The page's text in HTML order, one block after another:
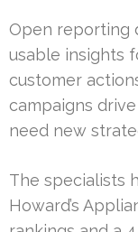
Open reporting
usable insights
customer
campaigns
need new
The specialists
Howard’s